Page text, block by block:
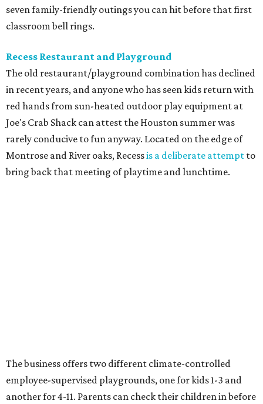
seven family-friendly outings you can hit before that first
classroom bell rings.
Recess Restaurant and Playground
The old restaurant/playground combination has declined
in recent years, and anyone who has seen kids return with
red hands from sun-heated outdoor play equipment at
Joe's Crab Shack can attest the Houston summer was
rarely conducive to fun anyway. Located on the edge of
Montrose and River oaks, Recessis a deliberate attempt to
bring back that meeting of playtime and lunchtime.
The business offers two different climate-controlled
employee-supervised playgrounds, one for kids 1-3 and
another for 4-11. Parents can check their children in before